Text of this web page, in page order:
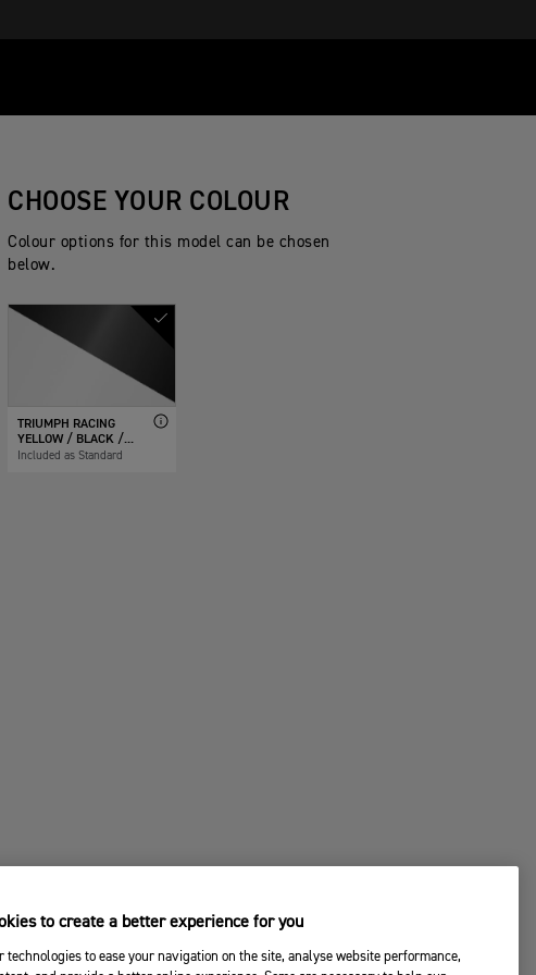
CHOOSE YOUR COLOUR
Colour options for this model can be chosen
below.
TRIUMPH RACING
YELLOW / BLACK /...
Included as Standard
to create a better experience for you
technologies to ease your navigation on the site, analyse website performance,